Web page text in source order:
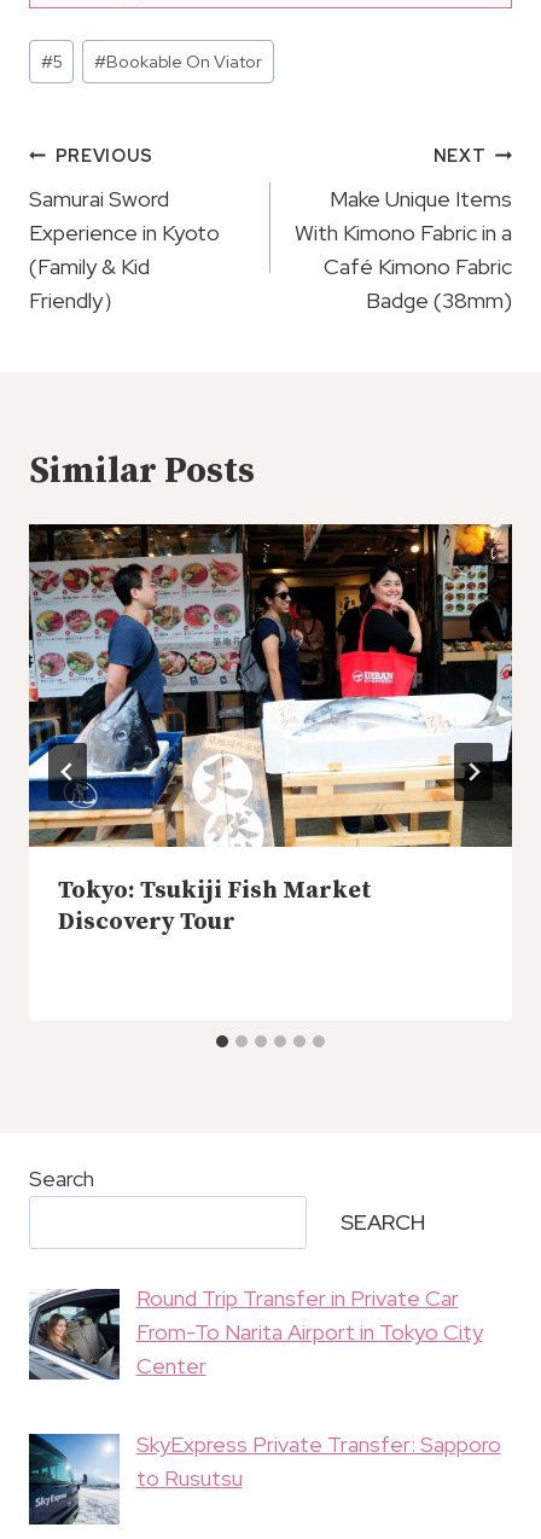
Post
Tags:
#5 #Bookable On Viator
Post
Navigation
PREVIOUS
Samurai Sword
Experience in Kyoto
(Family & Kid
Friendly）
NEXT
Make Unique Items
With Kimono Fabric in a
Café Kimono Fabric
Badge (38mm)
Similar Posts
Tokyo: Tsukiji Fish Market
Discovery Tour
Search
SEARCH
Round Trip Transfer in Private Car
From-To Narita Airport in Tokyo City
Center
SkyExpress Private Transfer: Sapporo
to Rusutsu